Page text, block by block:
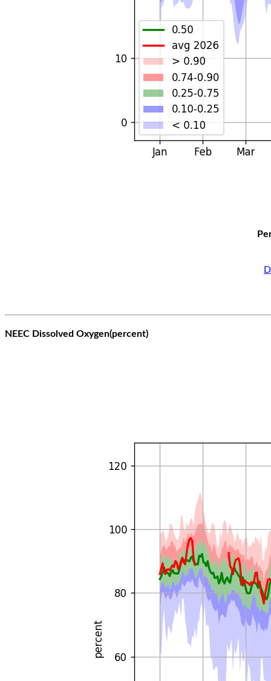
NEEC Dissolved Oxygen(percent)